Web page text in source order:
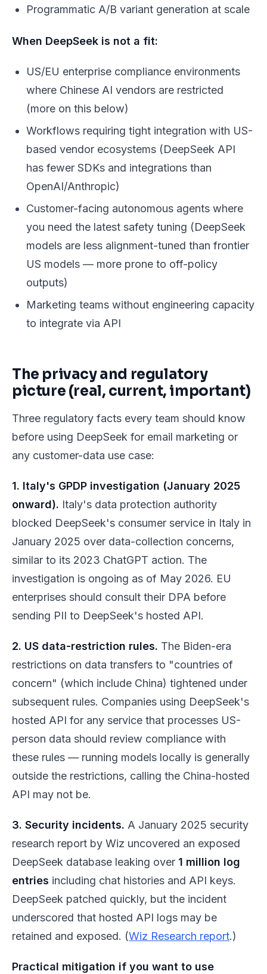
Programmatic A/B variant generation at scale
When DeepSeek is not a fit:
US/EU enterprise compliance environments
where Chinese AI vendors are restricted
(more on this below)
Workflows requiring tight integration with US-
based vendor ecosystems (DeepSeek API
has fewer SDKs and integrations than
OpenAI/Anthropic)
Customer-facing autonomous agents where
you need the latest safety tuning (DeepSeek
models are less alignment-tuned than frontier
US models — more prone to off-policy
outputs)
Marketing teams without engineering capacity
to integrate via API
The privacy and regulatory
picture (real, current, important)
Three regulatory facts every team should know
before using DeepSeek for email marketing or
any customer-data use case:
1. Italy's GPDP investigation (January 2025
onward). Italy's data protection authority
blocked DeepSeek's consumer service in Italy in
January 2025 over data-collection concerns,
similar to its 2023 ChatGPT action. The
investigation is ongoing as of May 2026. EU
enterprises should consult their DPA before
sending PII to DeepSeek's hosted API.
2. US data-restriction rules. The Biden-era
restrictions on data transfers to "countries of
concern" (which include China) tightened under
subsequent rules. Companies using DeepSeek's
hosted API for any service that processes US-
person data should review compliance with
these rules — running models locally is generally
outside the restrictions, calling the China-hosted
API may not be.
3. Security incidents. A January 2025 security
research report by Wiz uncovered an exposed
DeepSeek database leaking over 1 million log
entries including chat histories and API keys.
DeepSeek patched quickly, but the incident
underscored that hosted API logs may be
retained and exposed. (Wiz Research report.)
Practical mitigation if you want to use